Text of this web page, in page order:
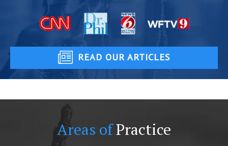
READ OUR ARTICLES
Areas ofPractice